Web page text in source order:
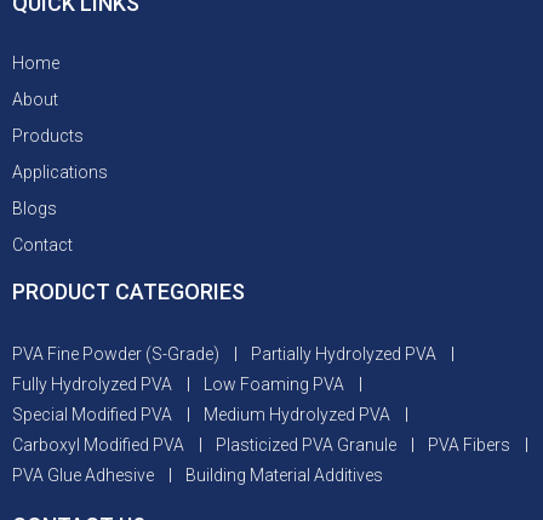
Home
About
Products
Applications
Blogs
Contact
PRODUCT CATEGORIES
PVA Fine Powder (S-Grade)
Partially Hydrolyzed PVA
Fully Hydrolyzed PVA
Low Foaming PVA
Special Modified PVA
Medium Hydrolyzed PVA
Carboxyl Modified PVA
Plasticized PVA Granule
PVA Fibers
PVA Glue Adhesive
Building Material Additives